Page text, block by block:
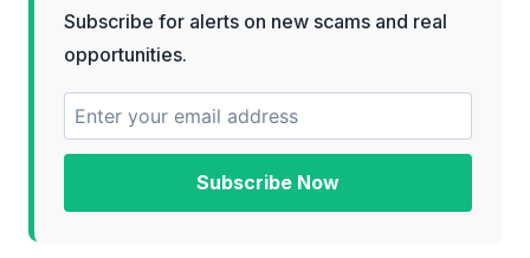
Subscribe for alerts on new scams and real
opportunities.
Subscribe Now